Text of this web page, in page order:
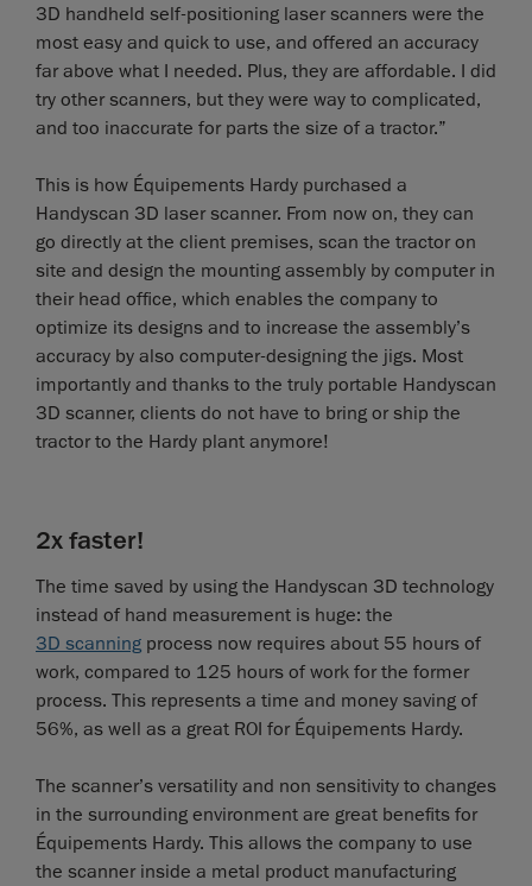
3D handheld self-positioning laser scanners were the
most easy and quick to use, and offered an accuracy
far above what I needed. Plus, they are affordable. I did
try other scanners, but they were way to complicated,
and too inaccurate for parts the size of a tractor.”
This is how Équipements Hardy purchased a
Handyscan 3D laser scanner. From now on, they can
go directly at the client premises, scan the tractor on
site and design the mounting assembly by computer in
their head office, which enables the company to
optimize its designs and to increase the assembly’s
accuracy by also computer-designing the jigs. Most
importantly and thanks to the truly portable Handyscan
3D scanner, clients do not have to bring or ship the
tractor to the Hardy plant anymore!
2x faster!
The time saved by using the Handyscan 3D technology
instead of hand measurement is huge: the
3D scanning process now requires about 55 hours of
work, compared to 125 hours of work for the former
process. This represents a time and money saving of
56%, as well as a great ROI for Équipements Hardy.
The scanner’s versatility and non sensitivity to changes
in the surrounding environment are great benefits for
Équipements Hardy. This allows the company to use
the scanner inside a metal product manufacturing